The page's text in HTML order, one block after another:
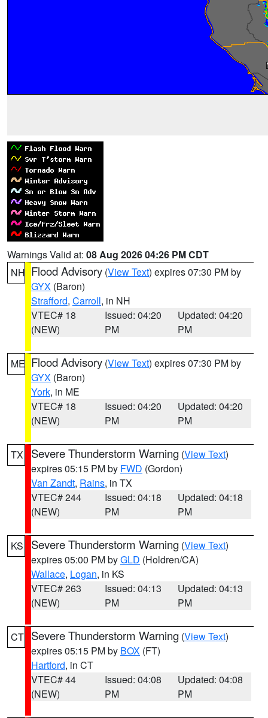
Warnings Valid at: 08 Aug 2026 04:26 PM CDT
NH Flood Advisory (View Text) expires 07:30 PM by
GYX (Baron)
Strafford, Carroll, in NH
VTEC# 18
(NEW)
Issued: 04:20
PM
Updated: 04:20
PM
ME Flood Advisory (View Text) expires 07:30 PM by
GYX (Baron)
York, in ME
VTEC# 18
(NEW)
Issued: 04:20
PM
Updated: 04:20
PM
TX Severe Thunderstorm Warning (View Text)
expires 05:15 PM by FWD (Gordon)
Van Zandt, Rains, in TX
VTEC# 244
(NEW)
Issued: 04:18
PM
Updated: 04:18
PM
KS Severe Thunderstorm Warning (View Text)
expires 05:00 PM byGLD (Holdren/CA)
Wallace, Logan, in KS
VTEC# 263
(NEW)
Issued: 04:13
PM
Updated: 04:13
PM
CT Severe Thunderstorm Warning (View Text)
expires 05:15 PM by BOX (FT)
Hartford, in CT
VTEC# 44
(NEW)
Issued: 04:08
PM
Updated: 04:08
PM